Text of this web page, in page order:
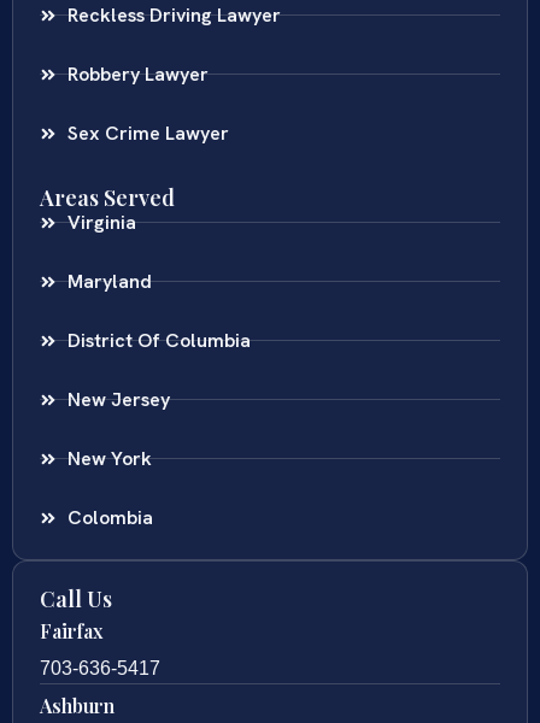
Reckless Driving Lawyer
Robbery Lawyer
Sex Crime Lawyer
Areas Served
Virginia
Maryland
District Of Columbia
New Jersey
New York
Colombia
Call Us
Fairfax
703-636-5417
Ashburn